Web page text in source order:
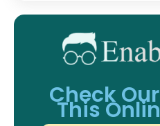
Check
This